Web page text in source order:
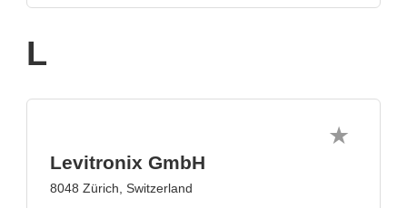
L
Levitronix GmbH
8048 Zürich, Switzerland